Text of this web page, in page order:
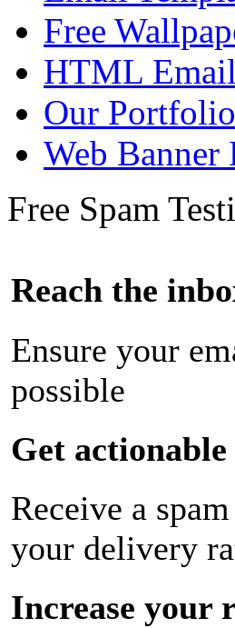
Free
HTML
Our Portfolio
Web Banner
Free Spam
Reach the
Ensure your
possible
Get
Receive a
your delivery
Increase your